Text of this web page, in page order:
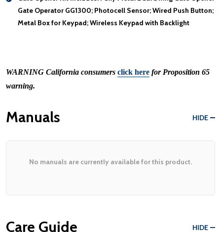
Gate Operator GG1300; Photocell Sensor; Wired Push Button;
Metal Box for Keypad; Wireless Keypad with Backlight
WARNING California consumers click here for Proposition 65
warning.
Manuals HIDE
No manuals are currently available for this product.
Care Guide HIDE